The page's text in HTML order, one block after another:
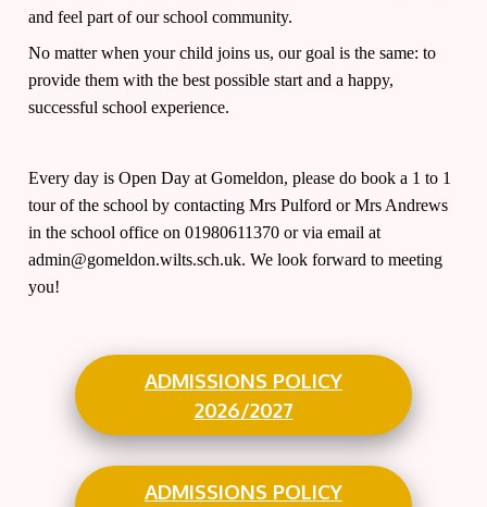
and feel part of our school community.
No matter when your child joins us, our goal is the same: to
provide them with the best possible start and a happy,
successful school experience.
Every day is Open Day at Gomeldon, please do book a 1 to 1
tour of the school by contacting Mrs Pulford or Mrs Andrews
in the school office on 01980611370 or via email at
admin@gomeldon.wilts.sch.uk. We look forward to meeting
you!
ADMISSIONS POLICY
2026/2027
ADMISSIONS POLICY